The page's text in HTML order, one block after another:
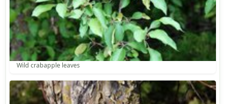
Wild crabapple leaves